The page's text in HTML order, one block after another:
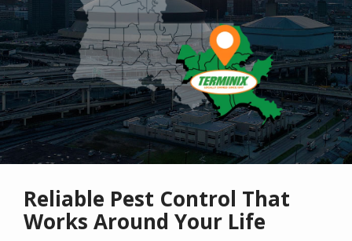
Reliable Pest Control That
Works Around Your Life